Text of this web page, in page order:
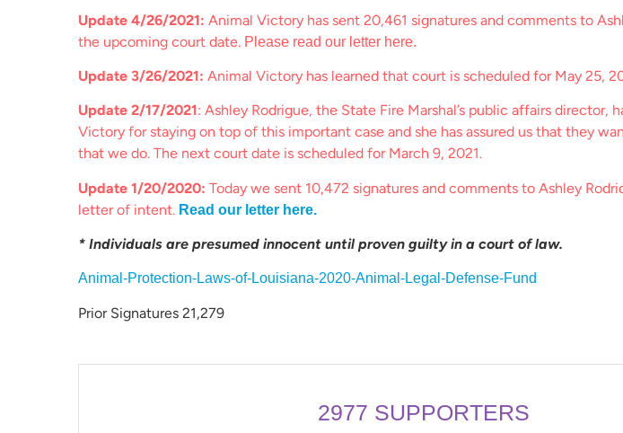
Update 4/26/2021: Animal Victory has sent 20,461 signatures and comments to
the upcoming court date. Please read our letter here.
Update 3/26/2021: Animal Victory has learned that court is scheduled for May 25,
Update 2/17/2021: Ashley Rodrigue, the State Fire Marshal’s public affairs director,
Victory for staying on top of this important case and she has assured us that they
that we do. The next court date is scheduled for March 9, 2021.
Update 1/20/2020: Today we sent 10,472 signatures and comments to Ashley
letter of intent. Read our letter here.
* Individuals are presumed innocent until proven guilty in a court of law.
Animal-Protection-Laws-of-Louisiana-2020-Animal-Legal-Defense-Fund
Prior Signatures 21,279
2977 SUPPORTERS